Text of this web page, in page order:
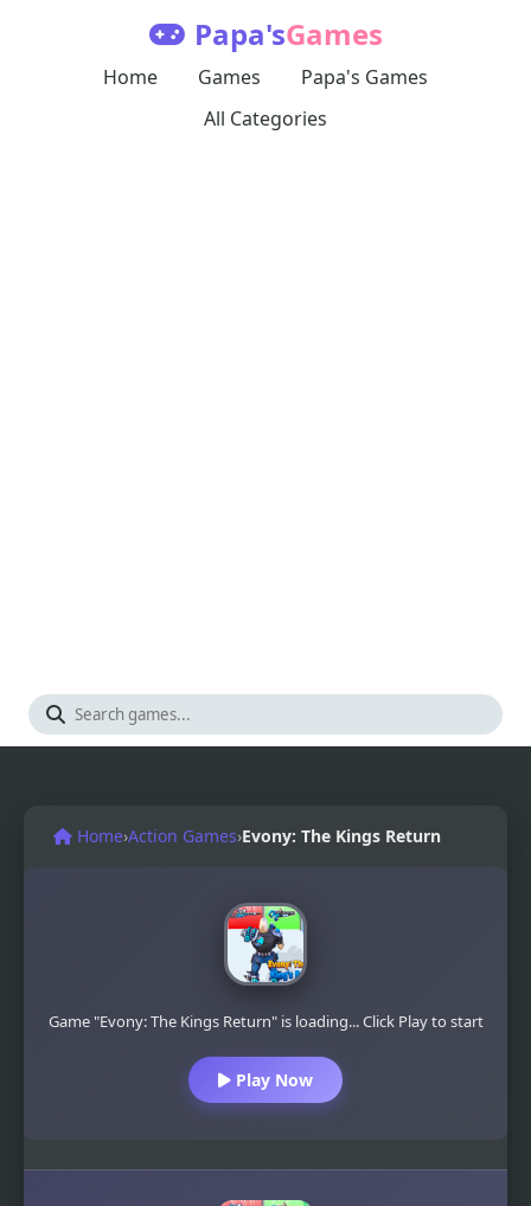
Papa'sGames
Home Games
Papa's Games
All Categories
Home›Action Games›Evony: The Kings Return
Game "Evony: The Kings Return" is loading... Click Play to start
Play Now